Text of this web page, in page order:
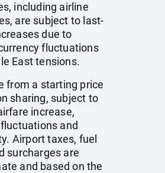
including airline
are subject to last-
due to
fluctuations
East tensions.
from a starting price
sharing, subject to
increase,
and
Airport taxes, fuel
surcharges are
and based on the